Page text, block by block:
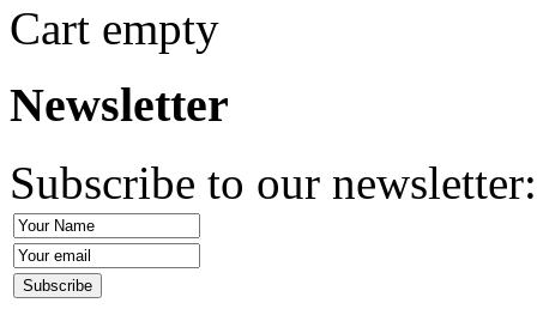
Cart empty
Newsletter
Subscribe to our